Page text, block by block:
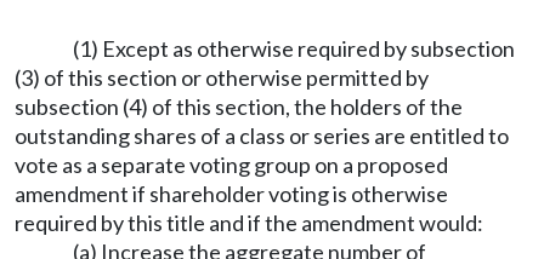
(1) Except as otherwise required by subsection
(3) of this section or otherwise permitted by
subsection (4) of this section, the holders of the
outstanding shares of a class or series are entitled to
vote as a separate voting group on a proposed
amendment if shareholder voting is otherwise
required by this title and if the amendment would:
(a) Increase the aggregate number of